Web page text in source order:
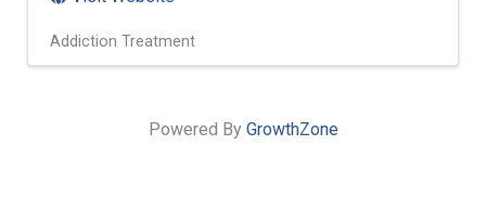
Addiction Treatment
Powered By GrowthZone